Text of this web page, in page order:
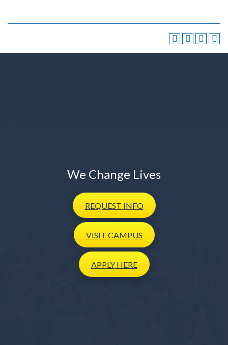
We Change Lives
REQUEST INFO
VISIT CAMPUS
APPLYHERE